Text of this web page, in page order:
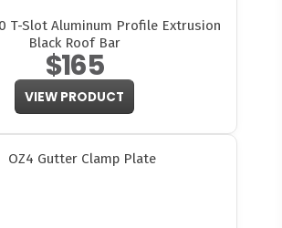
T-Slot Aluminum Profile Extrusion
Black Roof Bar
$165
VIEW PRODUCT